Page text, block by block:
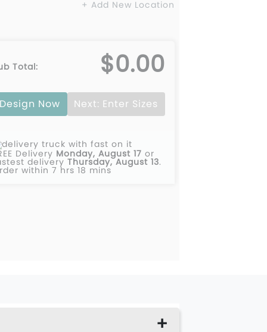
+ Add New Location
Total: $0.00
Now Next: Enter Sizes
Delivery Monday, August 17 or
delivery Thursday, August 13.
within 7 hrs 18 mins